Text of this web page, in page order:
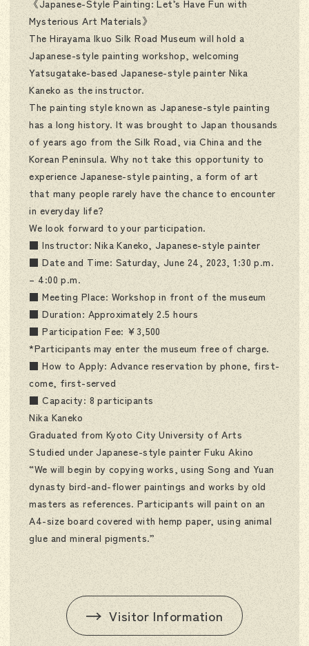
《Japanese-Style Painting: Let’s Have Fun with
Mysterious Art Materials》
The Hirayama Ikuo Silk Road Museum will hold a
Japanese-style painting workshop, welcoming
Yatsugatake-based Japanese-style painter Nika
Kaneko as the instructor.
The painting style known as Japanese-style painting
has a long history. It was brought to Japan thousands
of years ago from the Silk Road, via China and the
Korean Peninsula. Why not take this opportunity to
experience Japanese-style painting, a form of art
that many people rarely have the chance to encounter
in everyday life?
We look forward to your participation.
■ Instructor: Nika Kaneko, Japanese-style painter
■ Date and Time: Saturday, June 24, 2023, 1:30 p.m.
– 4:00 p.m.
■ Meeting Place: Workshop in front of the museum
■ Duration: Approximately 2.5 hours
■ Participation Fee: ¥3,500
*Participants may enter the museum free of charge.
■ How to Apply: Advance reservation by phone, first-
come, first-served
■ Capacity: 8 participants
Nika Kaneko
Graduated from Kyoto City University of Arts
Studied under Japanese-style painter Fuku Akino
“We will begin by copying works, using Song and Yuan
dynasty bird-and-flower paintings and works by old
masters as references. Participants will paint on an
A4-size board covered with hemp paper, using animal
glue and mineral pigments.”
Visitor Information